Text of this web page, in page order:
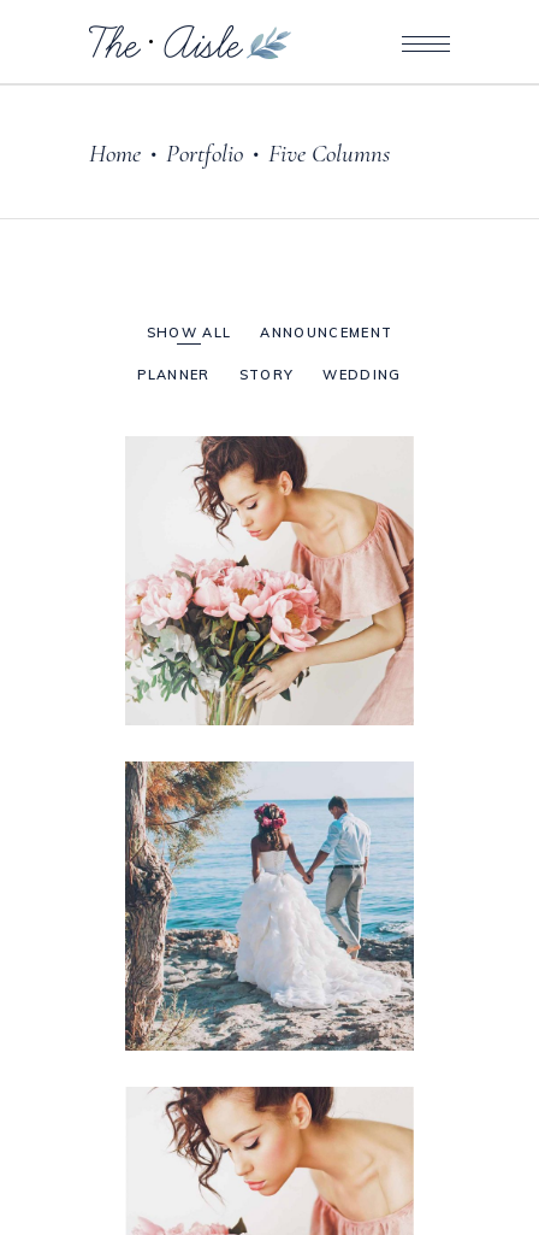
Home • Portfolio • Five Columns
SHOW ALL ANNOUNCEMENT
PLANNER STORY WEDDING
Announcement
BACHELORETTE
Announcement
BEACH WEDDING
Planner